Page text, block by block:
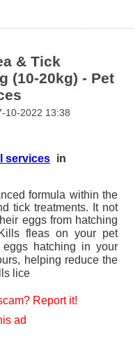
& Tick
(10-20kg) - Pet
10-2022 13:38
services in
formula within the
tick treatments. It not
eggs from hatching
fleas on your pet
hatching in your
helping reduce the
lice
Report it!
ad